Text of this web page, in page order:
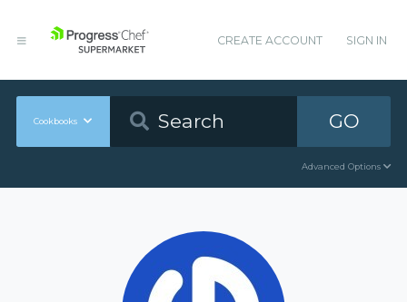
CREATE ACCOUNT SIGN IN
Cookbooks GO
Advanced Options